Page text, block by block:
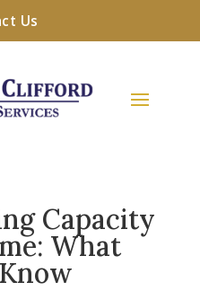
Us
Capacity
What